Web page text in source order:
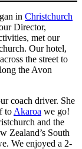
in Christchurch
Director,
met our
Our hotel,
the street to
the Avon
coach driver. She
to Akaroa we go!
and the
Zealand’s South
We enjoyed a 2-